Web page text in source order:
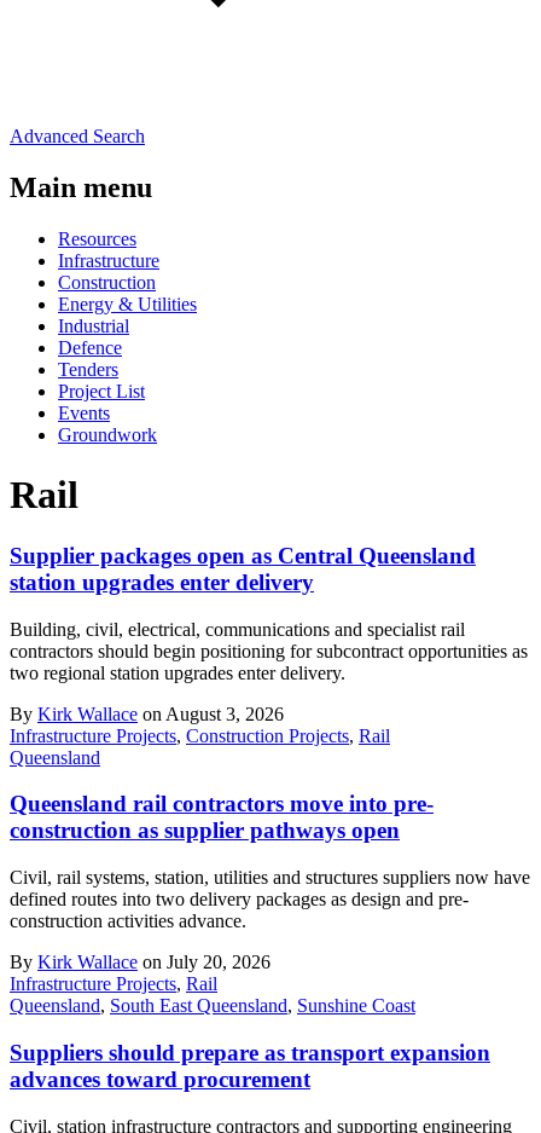
Advanced Search
Main menu
Resources
Infrastructure
Construction
Energy & Utilities
Industrial
Defence
Tenders
Project List
Events
Groundwork
Rail
Supplier packages open as Central Queensland
station upgrades enter delivery
Building, civil, electrical, communications and specialist rail
contractors should begin positioning for subcontract opportunities as
two regional station upgrades enter delivery.
By Kirk Wallace on August 3, 2026
Infrastructure Projects, Construction Projects, Rail
Queensland
Queensland rail contractors move into pre-
construction as supplier pathways open
Civil, rail systems, station, utilities and structures suppliers now have
defined routes into two delivery packages as design and pre-
construction activities advance.
By Kirk Wallace on July 20, 2026
Infrastructure Projects, Rail
Queensland, South East Queensland, Sunshine Coast
Suppliers should prepare as transport expansion
advances toward procurement
Civil, station infrastructure contractors and supporting engineering